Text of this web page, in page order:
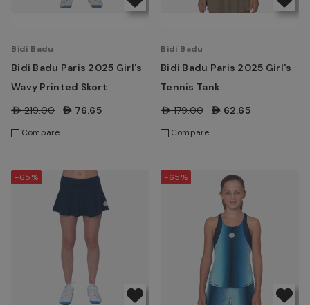
Bidi Badu
Bidi Badu Paris 2025 Girl's
Wavy Printed Skort
AED219.00 AED76.65
Compare
Bidi Badu
Bidi Badu Paris 2025 Girl's
Tennis Tank
AED179.00 AED62.65
Compare
-65% -65%